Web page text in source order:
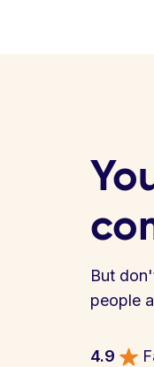
But
people
4.9